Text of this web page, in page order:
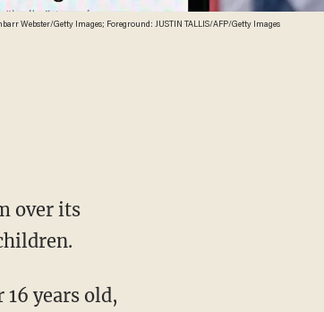
Webster/Getty Images; Foreground: JUSTIN TALLIS/AFP/Getty Images
over its